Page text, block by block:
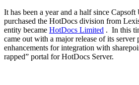
It has been a year and a half since
purchased the HotDocs division from
entity became HotDocs Limited . In this
came out with a major release of its
enhancements for integration with
rapped” portal for HotDocs Server.